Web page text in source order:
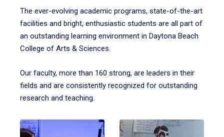
The ever-evolving academic programs, state-of-the-art
facilities and bright, enthusiastic students are all part of
an outstanding learning environment in Daytona Beach
College of Arts & Sciences.
Our faculty, more than 160 strong, are leaders in their
fields and are consistently recognized for outstanding
research and teaching.